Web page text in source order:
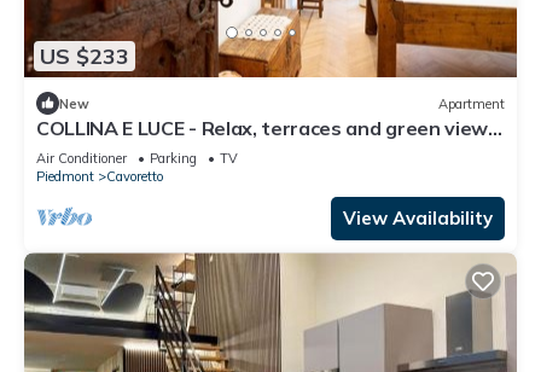
US $233
New Apartment
COLLINA E LUCE - Relax, terraces and green view
minutes from center
Air Conditioner Parking
TV
Piedmont
Cavoretto
View Availability